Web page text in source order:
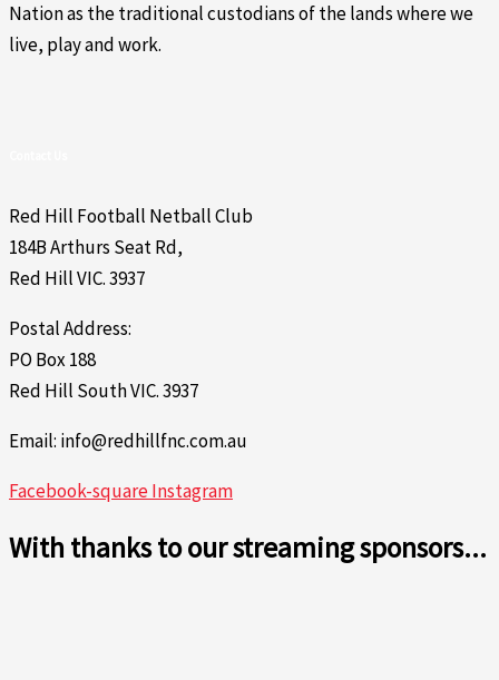
Nation as the traditional custodians of the lands where we
live, play and work.
Red Hill Football Netball Club
184B Arthurs Seat Rd,
Red Hill VIC. 3937
Postal Address:
PO Box 188
Red Hill South VIC. 3937
Email: info@redhillfnc.com.au
Facebook-squareInstagram
With thanks to our streaming sponsors...